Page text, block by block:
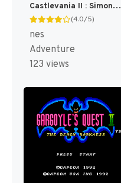
Castlevania II : Simon's Quest [US]
(4.0/5)
nes
Adventure
123 views